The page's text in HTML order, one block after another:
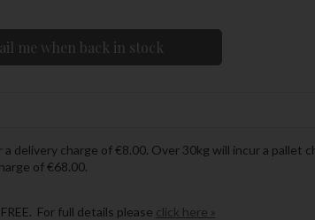
me when back in stock
delivery charge of €8.00. Over 30kg will incur a pallet
of €68.00.
For full details please click here »